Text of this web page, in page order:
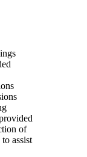
of
assist